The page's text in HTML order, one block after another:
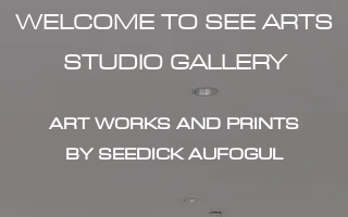
WELCOME TO SEE ARTS
STUDIO GALLERY
ART WORKS AND PRINTS
BY SEEDICK AUFOGUL